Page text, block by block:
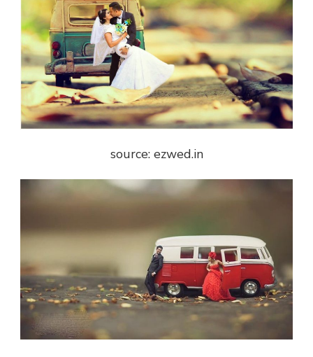
source: ezwed.in